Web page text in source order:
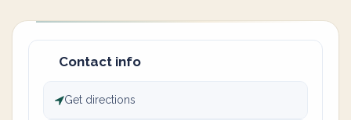
Contact info
Get directions